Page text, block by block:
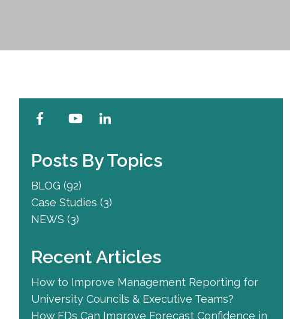
Posts By Topics
BLOG (92)
Case Studies (3)
NEWS (3)
Recent Articles
How to Improve Management Reporting for
University Councils & Executive Teams?
How FDs Can Improve Forecast Confidence in